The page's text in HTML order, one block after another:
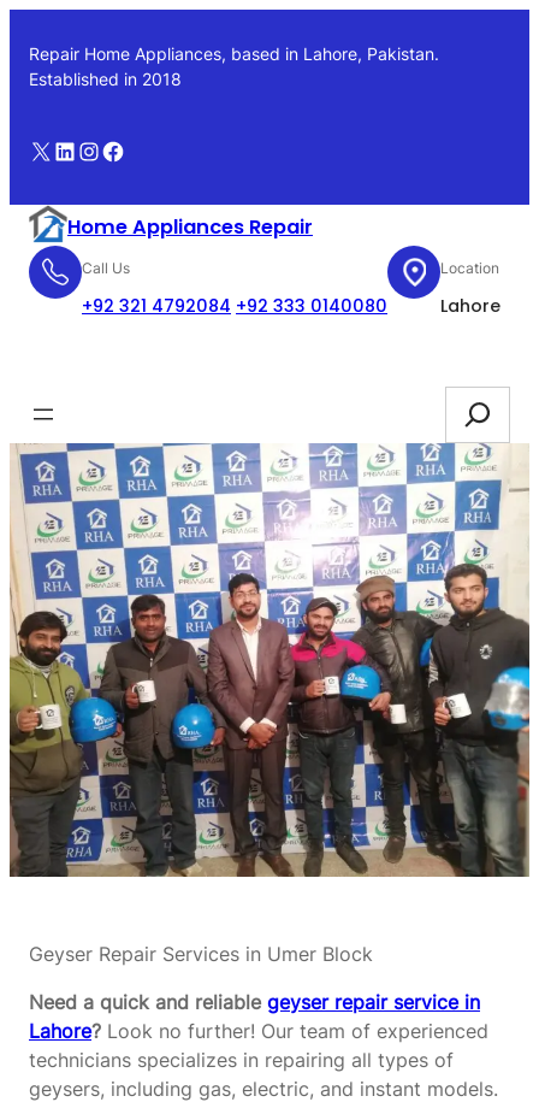
content
Repair Home Appliances, based in Lahore, Pakistan.
Established in 2018
X LinkedIn
Instagram
Facebook
Home Appliances Repair
Call Us
+92 321 4792084 +92 333 0140080
Location
Lahore
Search
Geyser Repair Services in Umer Block
Need a quick and reliable geyser repair service in
Lahore? Look no further! Our team of experienced
technicians specializes in repairing all types of
geysers, including gas, electric, and instant models.